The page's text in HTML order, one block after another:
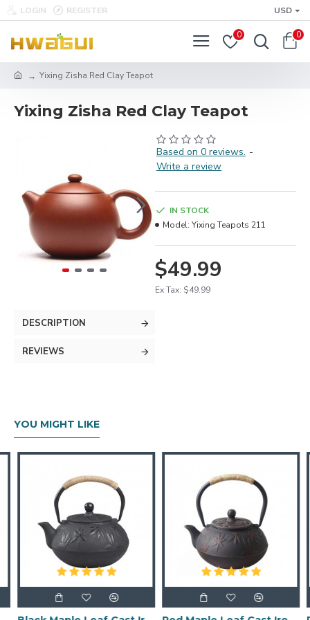
LOGIN REGISTER USD
0 0
Yixing Zisha Red Clay Teapot
Yixing Zisha Red Clay Teapot
DESCRIPTION
REVIEWS
Based on 0 reviews. -
Write a review
$49.99
Ex Tax: $49.99
IN STOCK
Model: Yixing Teapots 211
YOU MIGHT LIKE